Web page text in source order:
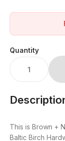
Quantity
This is Brown +
Baltic Birch